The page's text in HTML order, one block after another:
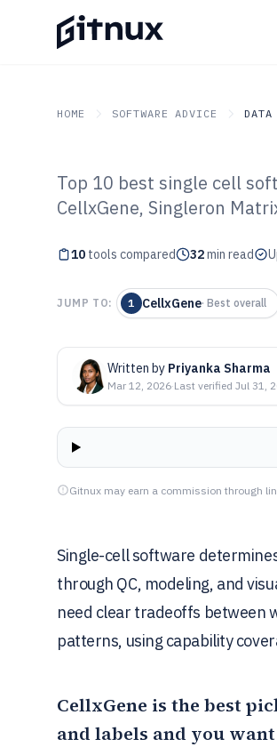
HOME SOFTWARE ADVICE
GITNUX SOFTWARE ADVICE
Top 10
of 2026
Top 10 best single cell
CellxGene, Singleron
10 tools compared 32min read
JUMP TO: 1 CellxGene· Best overall
Written by Priyanka Sharma
Mar 12, 2026·Last verified Jul 31,
Gitnux may earn a commission through
Single-cell software
through QC, modeling, and
need clear tradeoffs between
patterns, using capability
CellxGene is the best
and labels and you